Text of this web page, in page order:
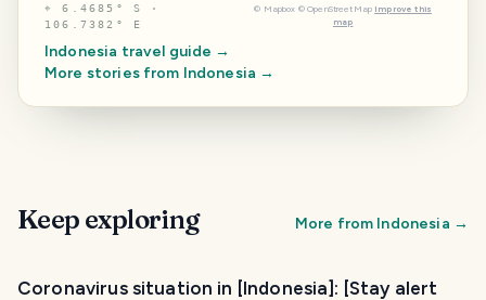
⌖6.4685° S ·
106.7382° E
© Mapbox © OpenStreetMap Improve this
map
Indonesia travel guide →
More stories from Indonesia →
Keep exploring More from Indonesia →
Coronavirus situation in [Indonesia]: [Stay alert